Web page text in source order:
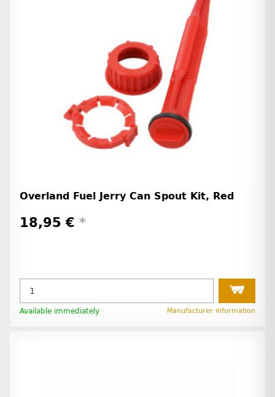
Overland Fuel Jerry Can Spout Kit, Red
18,95 € *
Available immediately Manufacturer information